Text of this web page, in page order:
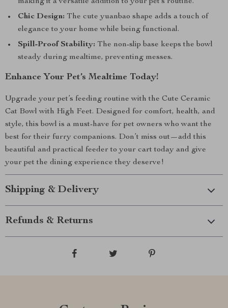
Chic Design: The cute yuanbao shape adds a touch of
elegance to your home while being functional.
Spill-Proof Stability: The non-slip base keeps the bowl
steady during mealtime, preventing messes.
Enhance Your Pet’s Mealtime Today!
Upgrade your pet’s feeding routine with the Cute Ceramic
Cat Bowl with High Feet. Designed for comfort, health, and
style, this bowl is a must-have for pet owners who want the
best for their furry companions. Don’t miss out—add this
beautiful and practical feeder to your cart today and give
your pet the dining experience they deserve!
Shipping & Delivery
Refunds & Returns